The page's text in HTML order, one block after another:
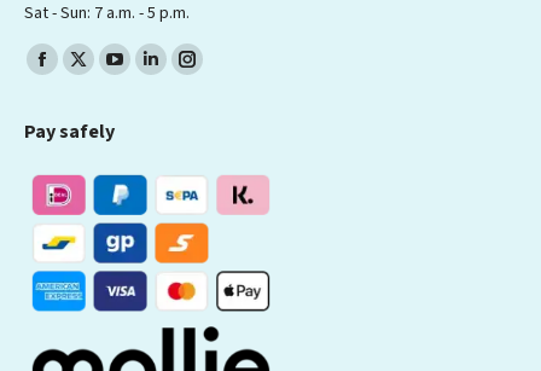
Sat - Sun: 7 a.m. - 5 p.m.
Find us on:
Facebook
opens
new
window
X
opens
window
YouTube
opens
in
new
window
Linkedin
new
window
Instagram
new
window
Pay safely